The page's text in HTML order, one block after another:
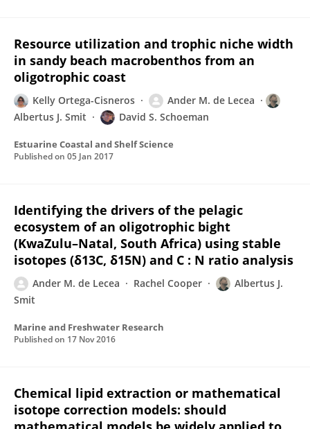
Resource utilization and trophic niche width
in sandy beach macrobenthos from an
oligotrophic coast
Kelly Ortega-Cisneros
Ander M. de Lecea
Albertus J. Smit
David S. Schoeman
Estuarine Coastal and Shelf Science
Published on 05 Jan 2017
Identifying the drivers of the pelagic
ecosystem of an oligotrophic bight
(KwaZulu–Natal, South Africa) using stable
isotopes (δ13C, δ15N) and C : N ratio analysis
Ander M. de Lecea Rachel Cooper
Albertus J.
Smit
Marine and Freshwater Research
Published on 17 Nov 2016
Chemical lipid extraction or mathematical
isotope correction models: should